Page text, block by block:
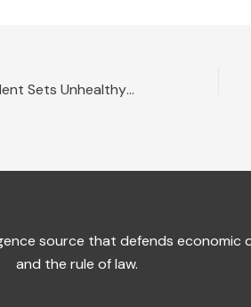
Salvadoran President Sets Unhealthy Precedent for Neighbors
source that defends economic
and the rule of law.